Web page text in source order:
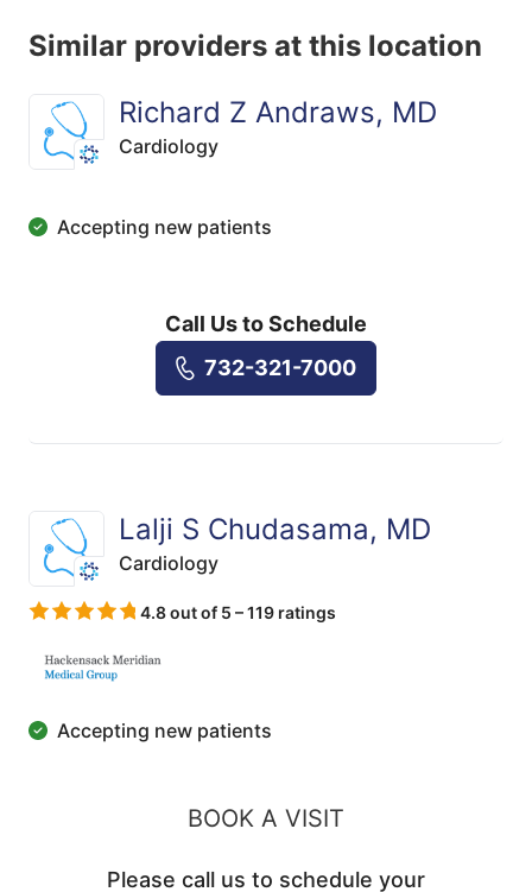
Similar providers at this location
Richard Z Andraws, MD
Cardiology
Accepting new patients
Call Us to Schedule
732-321-7000
Lalji S Chudasama, MD
Cardiology
4.8 out of 5 – 119 ratings
Accepting new patients
BOOK A VISIT
Please call us to schedule your